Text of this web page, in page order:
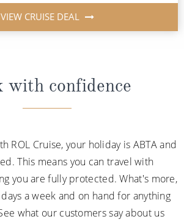
VIEW CRUISE DEAL
with confidence
ROL Cruise, your holiday is ABTA and
This means you can travel with
you are fully protected. What's more,
a week and on hand for anything
what our customers say about us